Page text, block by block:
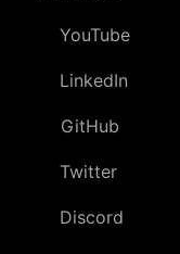
YouTube
LinkedIn
GitHub
Twitter
Discord